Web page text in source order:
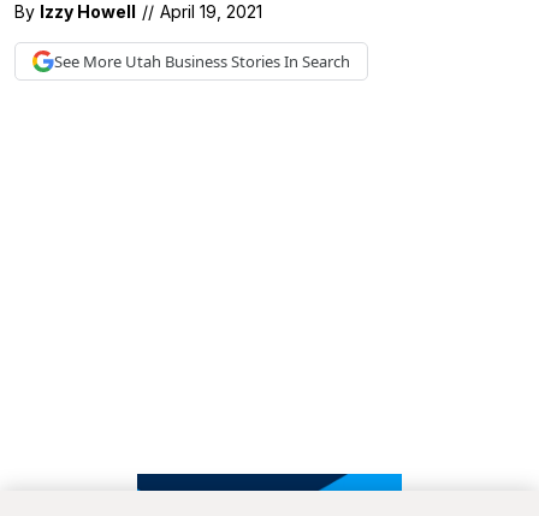
By Izzy Howell // April 19, 2021
See More Utah BusinessStories In Search